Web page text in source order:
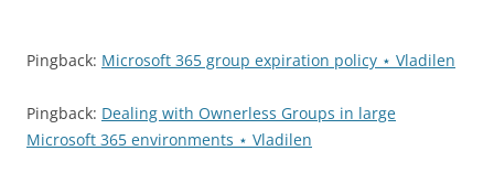
Pingback: Microsoft 365 group expiration policy ⋆ Vladilen
Pingback: Dealing with Ownerless Groups in large
Microsoft 365 environments ⋆ Vladilen